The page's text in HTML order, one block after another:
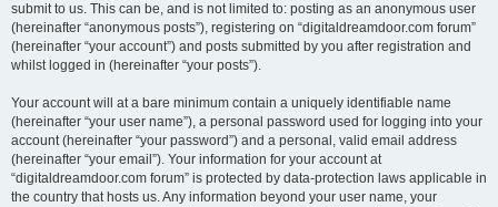
submit to us. This can be, and is not limited to: posting as an anonymous user
(hereinafter “anonymous posts”), registering on “digitaldreamdoor.com forum”
(hereinafter “your account”) and posts submitted by you after registration and
whilst logged in (hereinafter “your posts”).
Your account will at a bare minimum contain a uniquely identifiable name
(hereinafter “your user name”), a personal password used for logging into your
account (hereinafter “your password”) and a personal, valid email address
(hereinafter “your email”). Your information for your account at
“digitaldreamdoor.com forum” is protected by data-protection laws applicable in
the country that hosts us. Any information beyond your user name, your